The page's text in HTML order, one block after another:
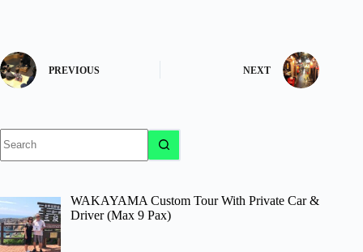
PREVIOUS NEXT
results
WAKAYAMA Custom Tour With Private Car &
Driver (Max 9 Pax)